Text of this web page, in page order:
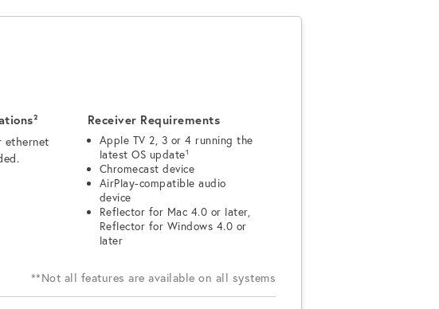
ethernet
Receiver Requirements
Apple TV 2, 3 or 4 running the
latest OS update¹
Chromecast device
AirPlay-compatible audio
device
Reflector for Mac 4.0 or later,
Reflector for Windows 4.0 or
later
**Not all features are available on all systems